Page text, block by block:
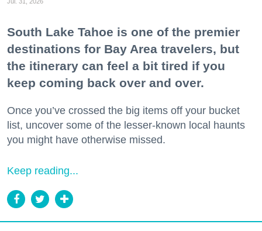
South Lake Tahoe is one of the premier
destinations for Bay Area travelers, but
the itinerary can feel a bit tired if you
keep coming back over and over.
Once you’ve crossed the big items off your bucket
list, uncover some of the lesser-known local haunts
you might have otherwise missed.
Keep reading...